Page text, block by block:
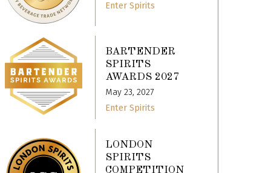
Enter Spirits
BARTENDER
SPIRITS
AWARDS 2027
May 23, 2027
Enter Spirits
LONDON
SPIRITS
COMPETITION